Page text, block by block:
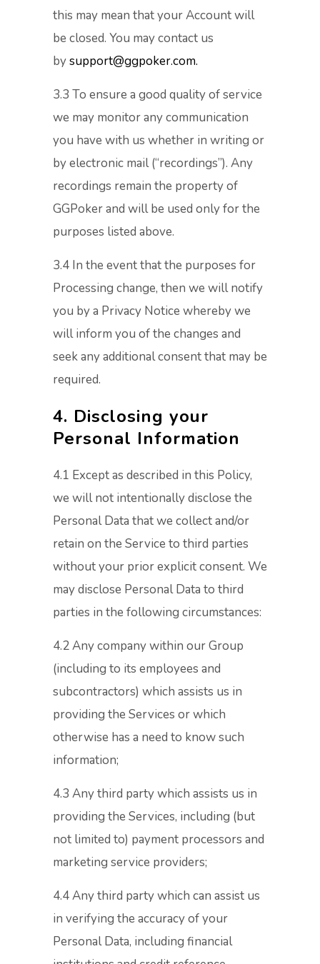
this may mean that your Account will
be closed. You may contact us
bysupport@ggpoker.com.
3.3 To ensure a good quality of service
we may monitor any communication
you have with us whether in writing or
by electronic mail (“recordings”). Any
recordings remain the property of
GGPoker and will be used only for the
purposes listed above.
3.4 In the event that the purposes for
Processing change, then we will notify
you by a Privacy Notice whereby we
will inform you of the changes and
seek any additional consent that may be
required.
4. Disclosing your
Personal Information
4.1 Except as described in this Policy,
we will not intentionally disclose the
Personal Data that we collect and/or
retain on the Service to third parties
without your prior explicit consent. We
may disclose Personal Data to third
parties in the following circumstances:
4.2 Any company within our Group
(including to its employees and
subcontractors) which assists us in
providing the Services or which
otherwise has a need to know such
information;
4.3 Any third party which assists us in
providing the Services, including (but
not limited to) payment processors and
marketing service providers;
4.4 Any third party which can assist us
in verifying the accuracy of your
Personal Data, including financial